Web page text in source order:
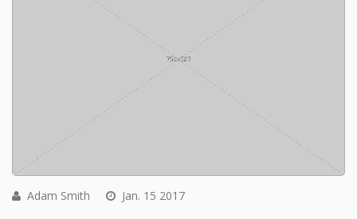
Adam Smith Jan. 15 2017